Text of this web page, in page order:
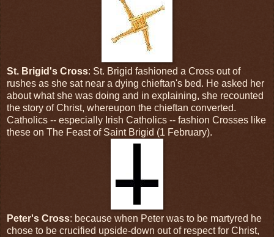
St. Brigid's Cross: St. Brigid fashioned a Cross out of
rushes as she sat near a dying chieftan's bed. He asked her
about what she was doing and in explaining, she recounted
the story of Christ, whereupon the chieftan converted.
Catholics -- especially Irish Catholics -- fashion Crosses like
these on The Feast of Saint Brigid (1 February).
Peter's Cross: because when Peter was to be martyred he
chose to be crucified upside-down out of respect for Christ,